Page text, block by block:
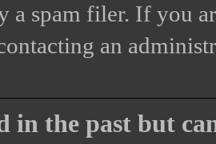
a spam filer. If you
an
in the past but